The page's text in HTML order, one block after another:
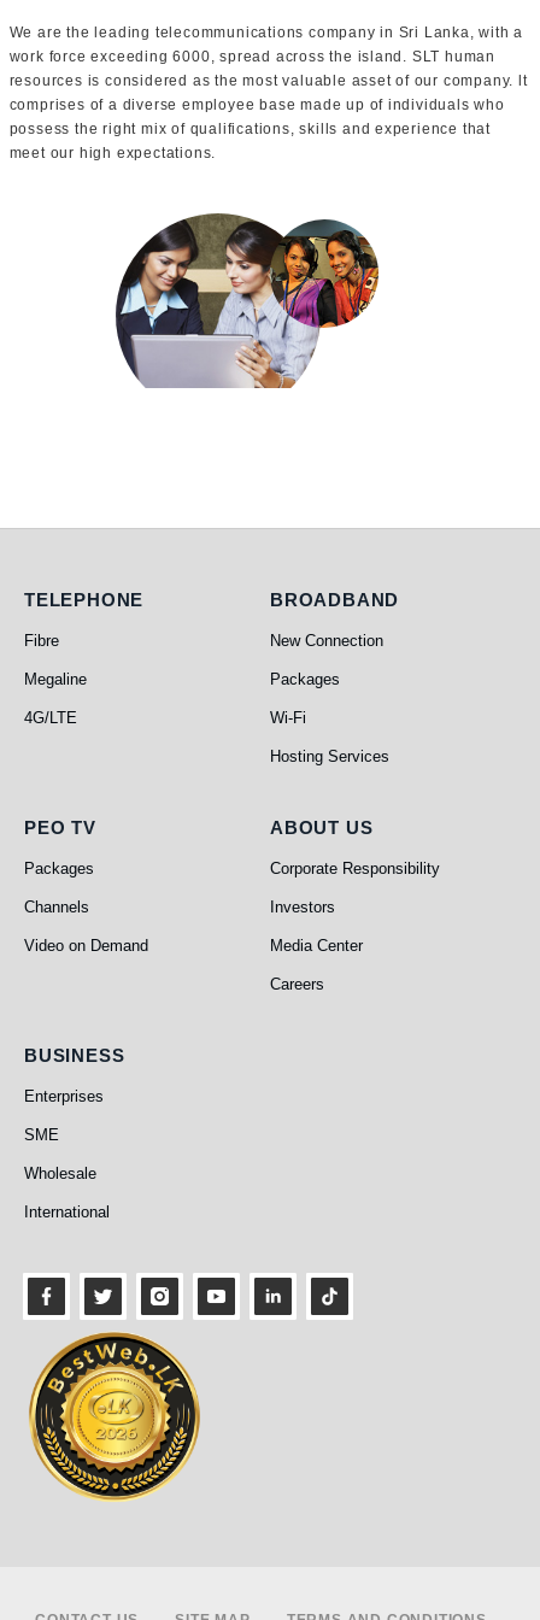
We are the leading telecommunications company in Sri Lanka, with a
work force exceeding 6000, spread across the island. SLT human
resources is considered as the most valuable asset of our company. lt
comprises of a diverse employee base made up of individuals who
possess the right mix of qualifications, skills and experience that
meet our high expectations.
Telephone
TELEPHONE
Fibre
Megaline
4G/LTE
Broadband
BROADBAND
New Connection
Packages
Wi-Fi
Hosting Services
PEO TV
PEO TV
Packages
Channels
Video on Demand
About Us
ABOUT US
Corporate Responsibility
Investors
Media Center
Careers
Business
BUSINESS
Enterprises
SME
Wholesale
International
Footer